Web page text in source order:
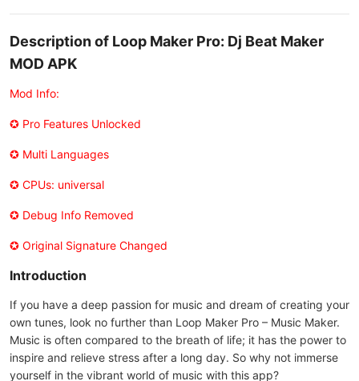
Description of Loop Maker Pro: Dj Beat Maker
MOD APK
Mod Info:
✪ Pro Features Unlocked
✪ Multi Languages
✪ CPUs: universal
✪ Debug Info Removed
✪ Original Signature Changed
Introduction
If you have a deep passion for music and dream of creating your
own tunes, look no further than Loop Maker Pro – Music Maker.
Music is often compared to the breath of life; it has the power to
inspire and relieve stress after a long day. So why not immerse
yourself in the vibrant world of music with this app?